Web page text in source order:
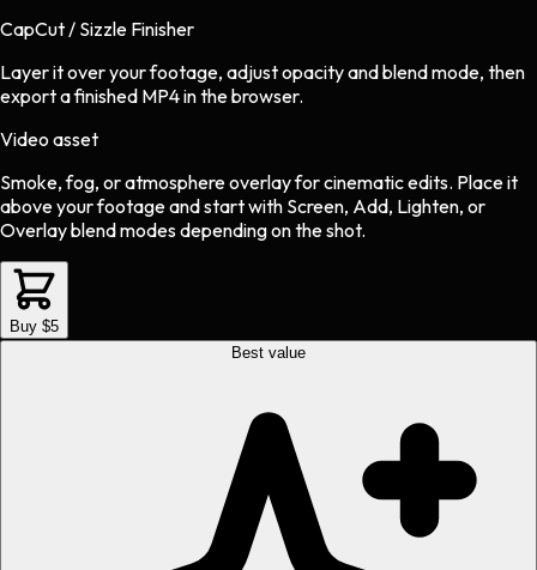
CapCut / Sizzle Finisher
Layer it over your footage, adjust opacity and blend mode, then
export a finished MP4 in the browser.
Video asset
Smoke, fog, or atmosphere overlayforcinematicedits. Place it
above your footage and start with Screen, Add, Lighten, or
Overlay blend modes depending on the shot.
Buy $5
Best value